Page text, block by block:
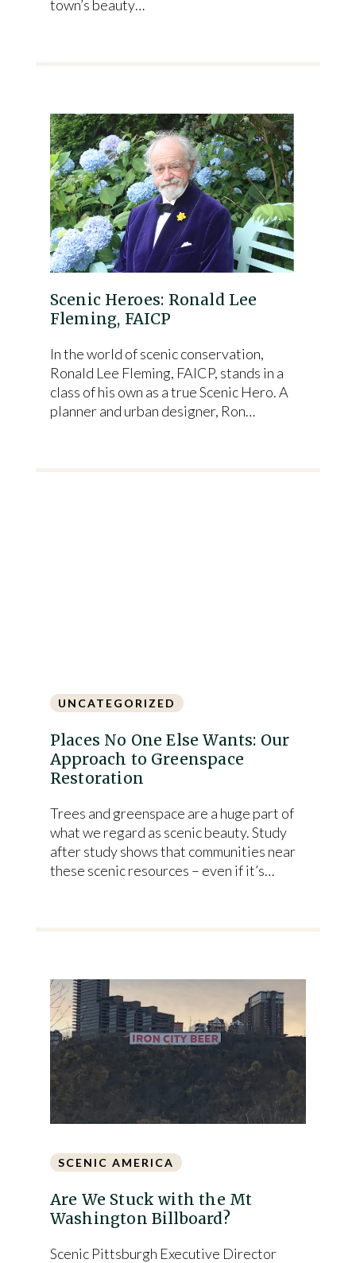
town’s beauty…
Scenic Heroes: Ronald Lee
Fleming, FAICP
In the world of scenic conservation,
Ronald Lee Fleming, FAICP, stands in a
class of his own as a true Scenic Hero. A
planner and urban designer, Ron…
UNCATEGORIZED
Places No One Else Wants: Our
Approach to Greenspace
Restoration
Trees and greenspace are a huge part of
what we regard as scenic beauty. Study
after study shows that communities near
these scenic resources – even if it’s…
SCENIC AMERICA
Are We Stuck with the Mt
Washington Billboard?
Scenic Pittsburgh Executive Director